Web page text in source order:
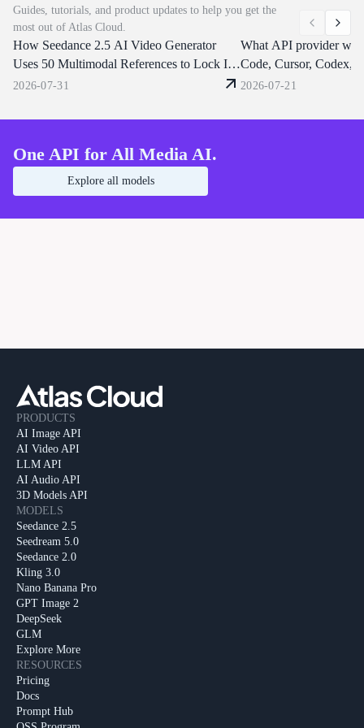
with one API call, a flat $0.09/s, instant
key, and no waitlist — backed by
enterprise-grade uptime and compliance.
Seedance 2.0 Native 4K is now live!
dialogue or clone a voice
reference clip. Atlas Cloud
through one OpenAI-
endpoint. Start building
Guides, tutorials, and product updates to help you get the
most out of Atlas Cloud.
How Seedance 2.5 AI Video Generator
Uses 50 Multimodal References to Lock In
Character Consistency
2026-07-31
What API provider
Code, Cursor, Codex,
OpenClaw?
2026-07-21
One API for All Media AI.
Explore all models
PRODUCTS
AI Image API
AI Video API
LLM API
AI Audio API
3D Models API
MODELS
Seedance 2.5
Seedream 5.0
Seedance 2.0
Kling 3.0
Nano Banana Pro
GPT Image 2
DeepSeek
GLM
Explore More
RESOURCES
Pricing
Docs
Prompt Hub